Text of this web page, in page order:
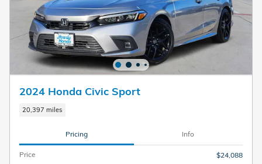
2024 Honda Civic Sport
20,397 miles
Pricing Info
Price
$24,088